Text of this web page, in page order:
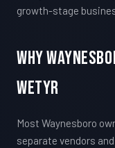
growth-stage
Why
WETYR
Most Waynesboro
separate vendors